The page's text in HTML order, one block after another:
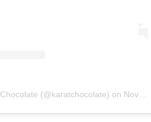
(@karatchocolate) on Nov 10, 2020 at 7:46am PST